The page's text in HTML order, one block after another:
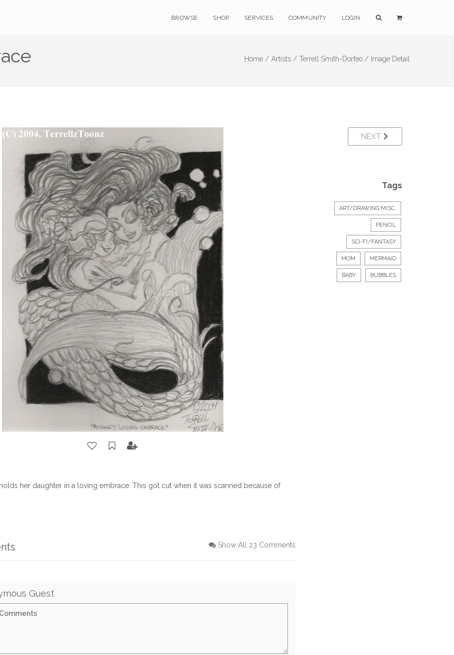
BROWSE SHOP SERVICES COMMUNITY LOGIN
Home / Artists / Terrell Smith-Dorfeo / Image Detail
her daughter in a loving embrace. This got cut when it was scanned because of
NEXT
Tags
ART/DRAWING MISC.
PENCIL
SCI-FI/FANTASY
MOM MERMAID
BABY BUBBLES
Show All 23 Comments
Guest